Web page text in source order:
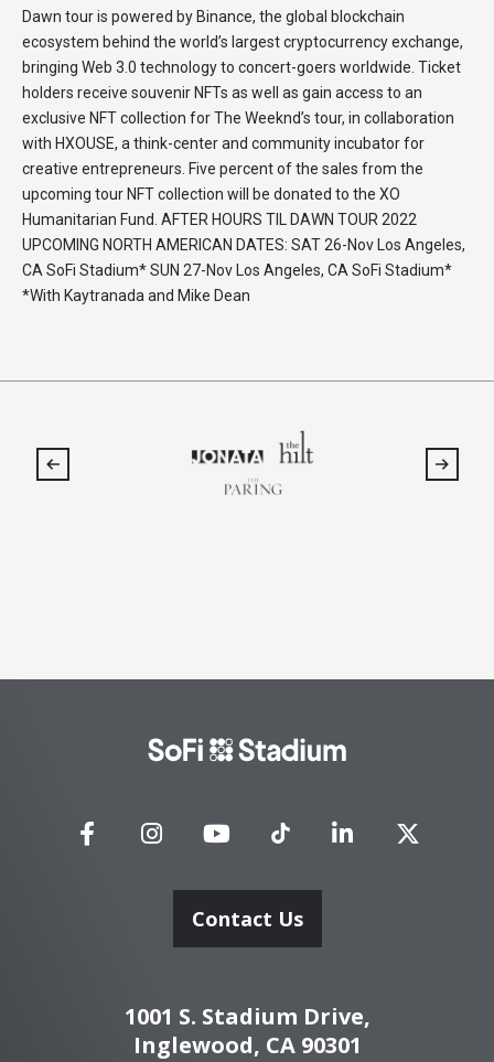
Dawn tour is powered by Binance, the global blockchain
ecosystem behind the world’s largest cryptocurrency exchange,
bringing Web 3.0 technology to concert-goers worldwide. Ticket
holders receive souvenir NFTs as well as gain access to an
exclusive NFT collection for The Weeknd’s tour, in collaboration
with HXOUSE, a think-center and community incubator for
creative entrepreneurs. Five percent of the sales from the
upcoming tour NFT collection will be donated to the XO
Humanitarian Fund. AFTER HOURS TIL DAWN TOUR 2022
UPCOMING NORTH AMERICAN DATES: SAT 26-Nov Los Angeles,
CA SoFi Stadium* SUN 27-Nov Los Angeles, CA SoFi Stadium*
*With Kaytranada and Mike Dean
Stadium
Contact Us
1001 S. Stadium Drive,
Inglewood, CA 90301